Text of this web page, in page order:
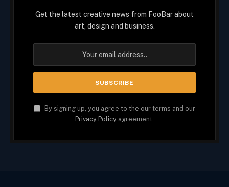
Get the latest creative news from FooBar about
art, design and business.
By signing up, you agree to the our terms and our
Privacy Policy agreement.